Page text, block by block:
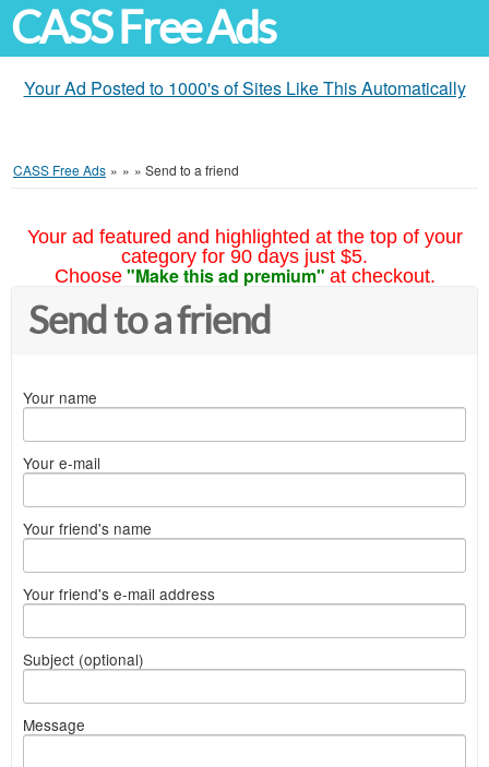
CASS Free Ads
Your Ad Posted to 1000's of Sites Like This Automatically
CASS Free Ads » » » Send to a friend
Your ad featured and highlighted at the top of your
category for 90 days just $5.
Choose "Make this ad premium" at checkout.
Send to a friend
Your name
Your e-mail
Your friend's name
Your friend's e-mail address
Subject (optional)
Message